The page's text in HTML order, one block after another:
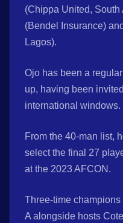
(Chippa United, South
(Bendel Insurance)
Lagos).
Ojo has been a
up, having been
international windows.
From the 40-man list,
select the final 27
at the 2023 AFCON.
Three-time
A alongside hosts